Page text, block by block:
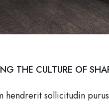
THE CULTURE OF
hendrerit sollicitudin